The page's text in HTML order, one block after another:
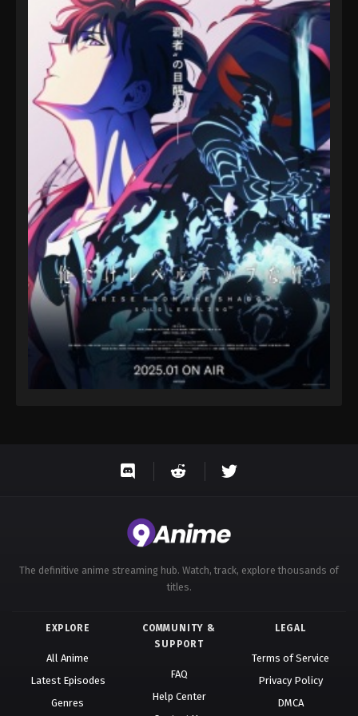
Sword of Coming Episode 1118
Eps 1118 - Sword of Coming Episode 1118 -
September 8, 2024
Sword of Coming Episode 102
Eps 102 - Sword of Coming Episode 102 -
September 8, 2024
The definitive anime streaming hub. Watch, track, explore thousands of
titles.
EXPLORE
All Anime
Latest Episodes
Genres
COMMUNITY &
SUPPORT
FAQ
Help Center
LEGAL
Terms of Service
Privacy Policy
DMCA